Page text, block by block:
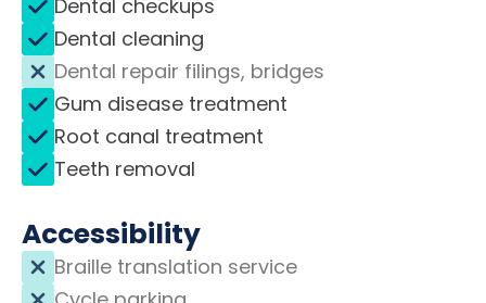
Dental checkups
Dental cleaning
Dental repair filings, bridges
Gum disease treatment
Root canal treatment
Teeth removal
Accessibility
Braille translation service